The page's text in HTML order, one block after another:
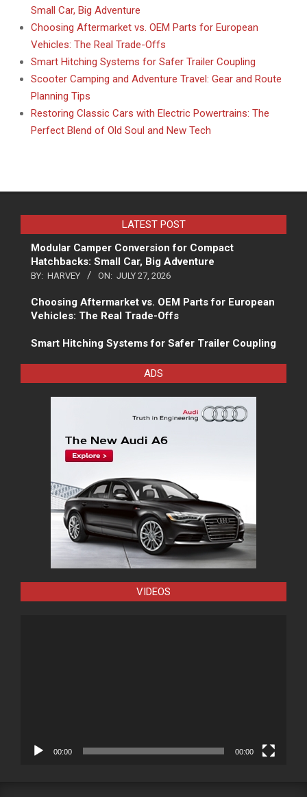
Small Car, Big Adventure
Choosing Aftermarket vs. OEM Parts for European
Vehicles: The Real Trade-Offs
Smart Hitching Systems for Safer Trailer Coupling
Scooter Camping and Adventure Travel: Gear and Route
Planning Tips
Restoring Classic Cars with Electric Powertrains: The
Perfect Blend of Old Soul and New Tech
LATEST POST
Modular Camper Conversion for Compact
Hatchbacks: Small Car, Big Adventure
BY: HARVEY ON: JULY 27, 2026
Choosing Aftermarket vs. OEM Parts for European
Vehicles: The Real Trade-Offs
Smart Hitching Systems for Safer Trailer Coupling
ADS
VIDEOS
00:00 00:00